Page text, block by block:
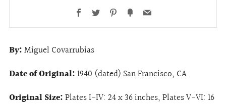
Facebook
Twitter Pinterest
FancyEmail
By:Miguel Covarrubias
Date of Original:1940 (dated) San Francisco, CA
Original Size:Plates I-IV: 24 x 36 inches, Plates V-VI: 16